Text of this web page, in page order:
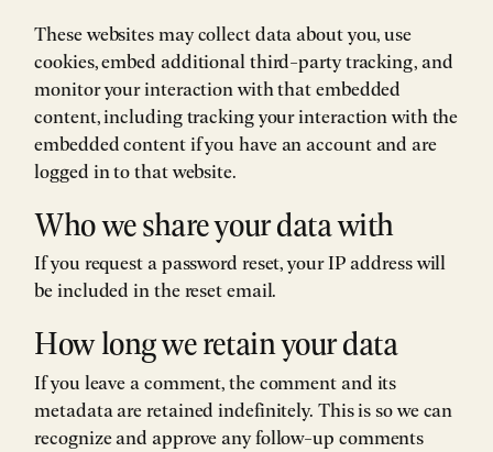
These websites may collect data about you, use
cookies, embed additional third-party tracking, and
monitor your interaction with that embedded
content, including tracking your interaction with the
embedded content if you have an account and are
logged in to that website.
Who we share your data with
If you request a password reset, your IP address will
be included in the reset email.
How long we retain your data
If you leave a comment, the comment and its
metadata are retained indefinitely. This is so we can
recognize and approve any follow-up comments